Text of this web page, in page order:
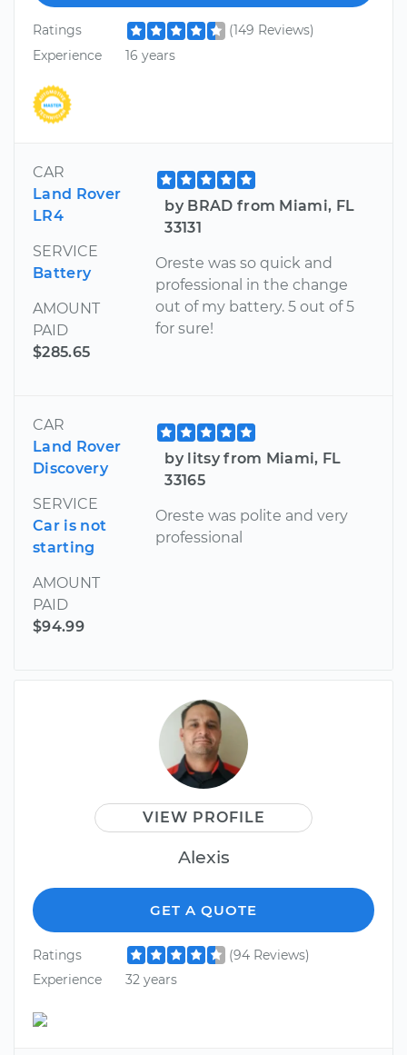
Ratings
(149 Reviews)
Experience
16 years
CAR
Land Rover
LR4
SERVICE
Battery
AMOUNT
PAID
$285.65
by BRAD from Miami, FL
33131
Oreste was so quick and
professional in the change
out of my battery. 5 out of 5
for sure!
CAR
Land Rover
Discovery
SERVICE
Car is not
starting
AMOUNT
PAID
$94.99
by litsy from Miami, FL
33165
Oreste was polite and very
professional
VIEW PROFILE
Alexis
GET A QUOTE
Ratings
(94 Reviews)
Experience
32 years